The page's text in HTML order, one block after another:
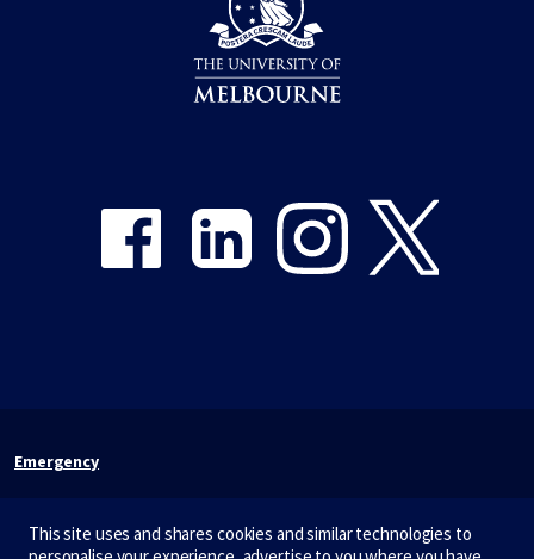
Emergency
Accessibility
This site uses and shares cookies and similar technologies to